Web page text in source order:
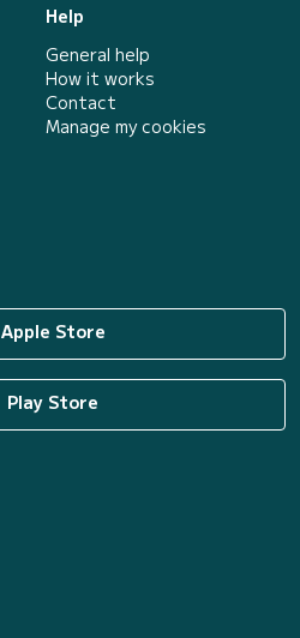
Help
General help
How it works
Contact
Manage my cookies
Apple Store
Play Store